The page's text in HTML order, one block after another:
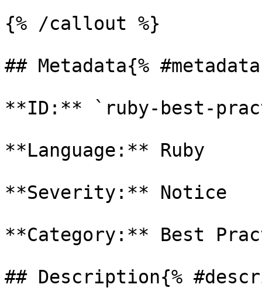
{% /callout %}
## Metadata{%
**ID:** `ruby-best-
**Language:** Ruby
**Severity:** Notice
**Category:** Best
## Description{%